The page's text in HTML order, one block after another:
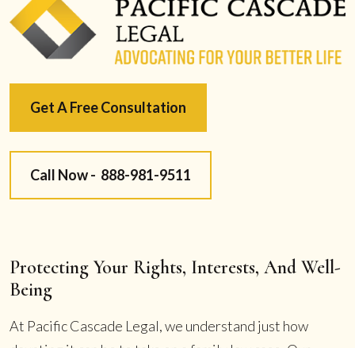
Get A Free Consultation
Call Now - 888-981-9511
Protecting Your Rights, Interests, And Well-
Being
At Pacific Cascade Legal, we understand just how